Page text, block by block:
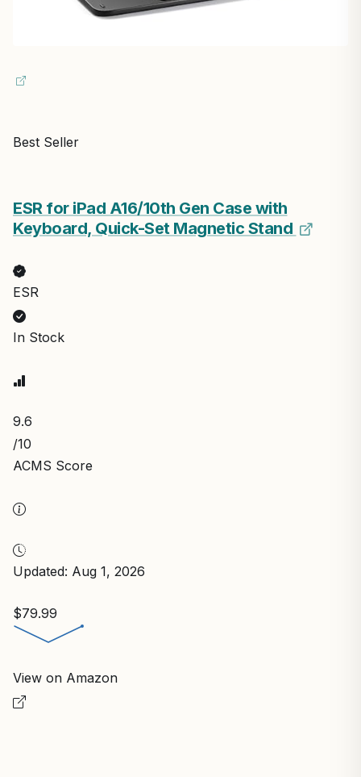
Best Seller
ESR for iPad A16/10th Gen Case with
Keyboard, Quick-Set Magnetic Stand
ESR
In Stock
9.6
/10
ACMS Score
Updated: Aug 1, 2026
$79.99
View on Amazon